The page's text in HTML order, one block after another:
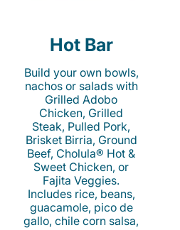
Hot Bar
Build your own bowls,
nachos or salads with
Grilled Adobo
Chicken, Grilled
Steak, Pulled Pork,
Brisket Birria, Ground
Beef, Cholula® Hot &
Sweet Chicken, or
Fajita Veggies.
Includes rice, beans,
guacamole, pico de
gallo, chile corn salsa,